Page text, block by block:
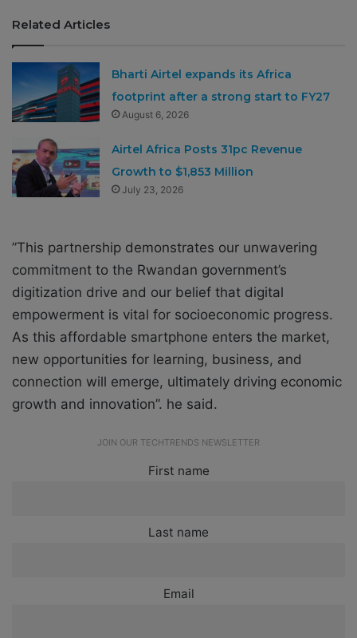
Related Articles
Bharti Airtel expands its Africa
footprint after a strong start to FY27
August 6, 2026
Airtel Africa Posts 31pc Revenue
Growth to $1,853 Million
July 23, 2026
”This partnership demonstrates our unwavering
commitment to the Rwandan government’s
digitization drive and our belief that digital
empowerment is vital for socioeconomic progress.
As this affordable smartphone enters the market,
new opportunities for learning, business, and
connection will emerge, ultimately driving economic
growth and innovation”. he said.
JOIN OUR TECHTRENDS NEWSLETTER
First name
Last name
Email